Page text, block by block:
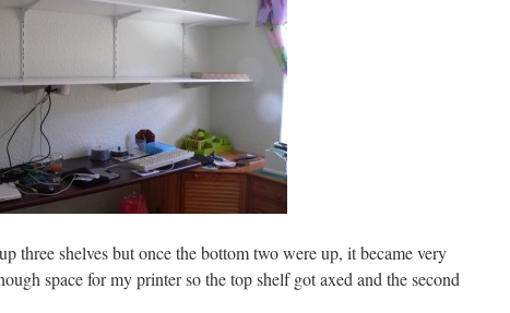
three shelves but once the bottom two were up, it became very
space for my printer so the top shelf got axed and the second